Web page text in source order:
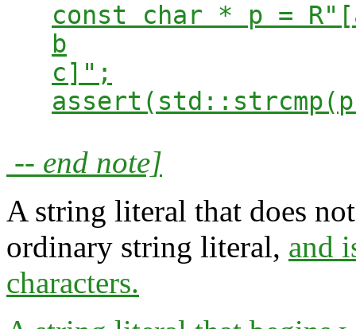
const char * p =
b
c]";
-- end note]
A string literal that does
ordinary string literal, and
characters.